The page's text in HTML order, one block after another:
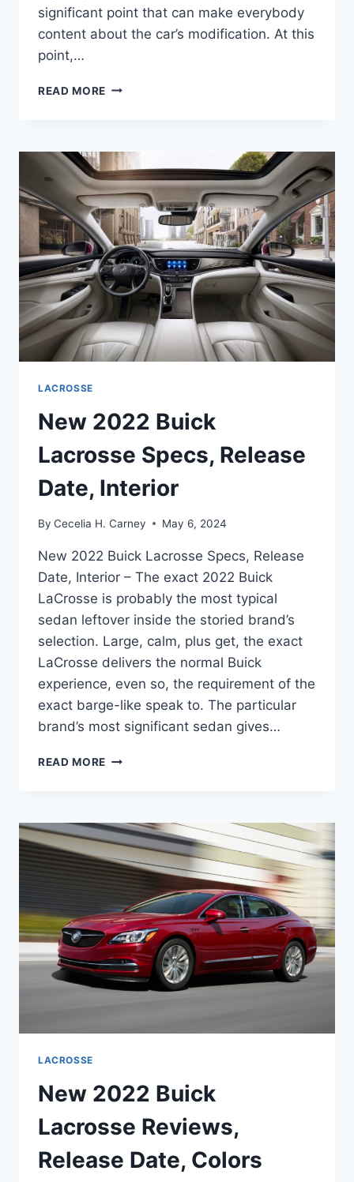
significant point that can make everybody
content about the car’s modification. At this
point,…
READ MORE NEW
INTERIOR,
COLORS,
RELEASE
DATE
LACROSSE
New 2022 Buick
Lacrosse Specs, Release
Date, Interior
By Cecelia H. Carney May 6, 2024
New 2022 Buick Lacrosse Specs, Release
Date, Interior – The exact 2022 Buick
LaCrosse is probably the most typical
sedan leftover inside the storied brand’s
selection. Large, calm, plus get, the exact
LaCrosse delivers the normal Buick
experience, even so, the requirement of the
exact barge-like speak to. The particular
brand’s most significant sedan gives…
READ MORE NEW
SPECS,
RELEASE
DATE,
INTERIOR
LACROSSE
New 2022 Buick
Lacrosse Reviews,
Release Date, Colors